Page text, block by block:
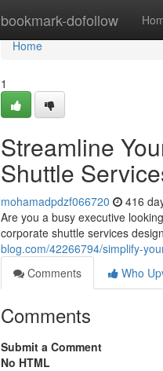
bookmark-dofollow
Home
Home
1
Streamline
Shuttle
mohamadpdzf066720 416
Are you a busy executive
corporate shuttle services
blog.com/42266794/simplify-
Comments
Who
Comments
Submit a Comment
No HTML